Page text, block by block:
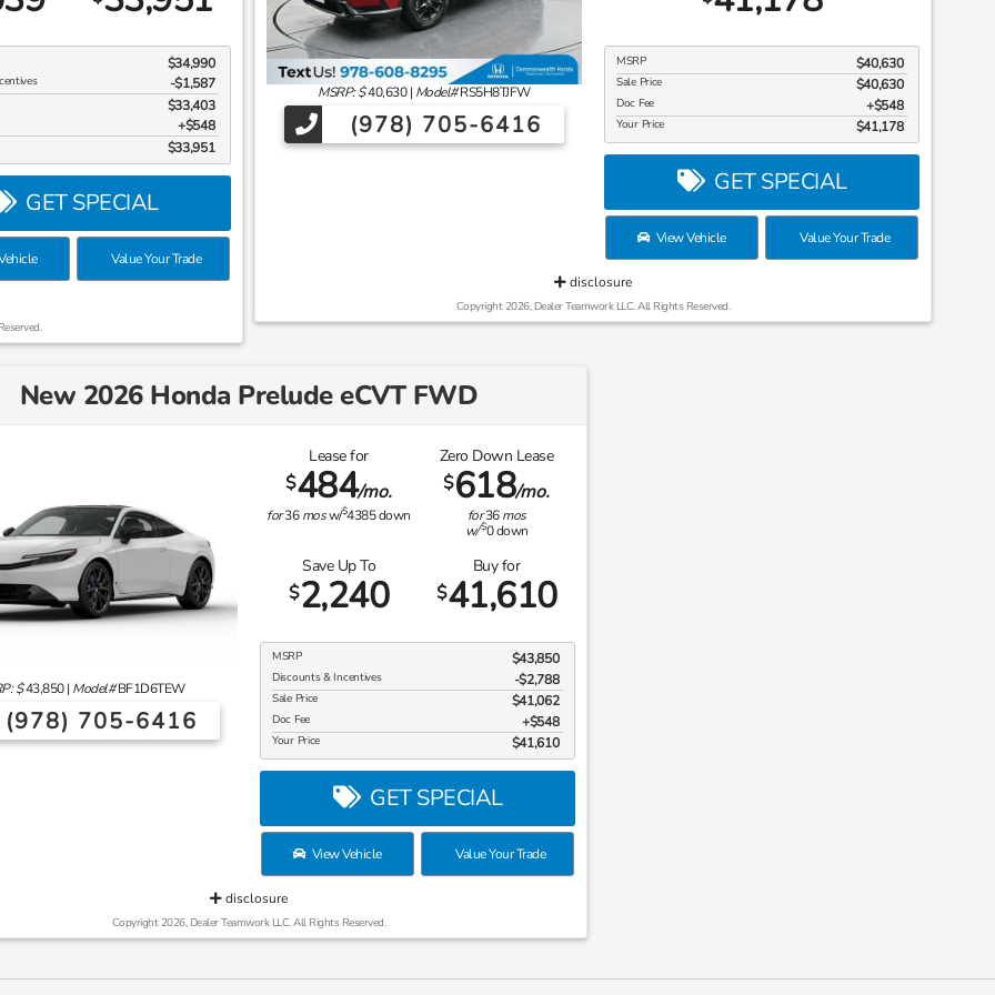
$34,990
-$1,587
$33,403
$548
$33,951
GET SPECIAL
Value Your Trade
MSRP: $40,630| Model#RS5H8TJFW
(978) 705-6416
MSRP $40,630
Sale Price $40,630
Doc Fee $548
Your Price $41,178
GET SPECIAL
View Vehicle Value Your Trade
disclosure
Copyright 2026, Dealer Teamwork LLC. All Rights Reserved.
New 2026 Honda Prelude eCVT FWD
$43,850| Model#BF1D6TEW
705-6416
Lease for
$484/mo.
for36mosw/$4385down
Zero Down Lease
$618/mo.
for36mos
w/ $0down
Save Up To
$2,240
Buy for
$41,610
MSRP $43,850
Discounts & Incentives -$2,788
Sale Price $41,062
Doc Fee $548
Your Price $41,610
GET SPECIAL
View Vehicle Value Your Trade
disclosure
Copyright 2026, Dealer Teamwork LLC. All Rights Reserved.